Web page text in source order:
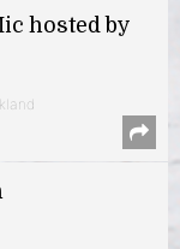
hosted by